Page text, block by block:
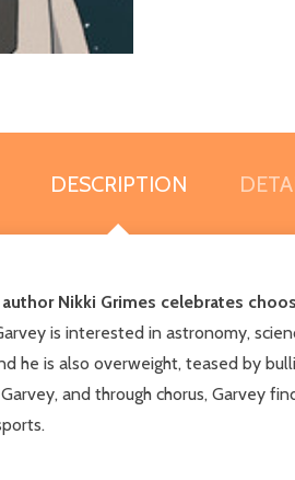
DESCRIPTION
Nikki Grimes celebrates
is interested in astronomy,
he is also overweight, teased by
and through chorus,